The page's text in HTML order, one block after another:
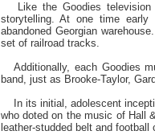
Like the Goodies television
storytelling. At one time
abandoned Georgian
set of railroad tracks.
Additionally, each Goodies
band, just as Brooke-Taylor,
In its initial, adolescent
who doted on the music of Hall
leather-studded belt and football